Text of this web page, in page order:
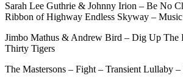
Sarah Lee Guthrie & Johnny Irion – Be No
Ribbon of Highway Endless Skyway –
Jimbo Mathus & Andrew Bird – Dig Up The
Thirty Tigers
The Mastersons – Fight – Transient Lullaby